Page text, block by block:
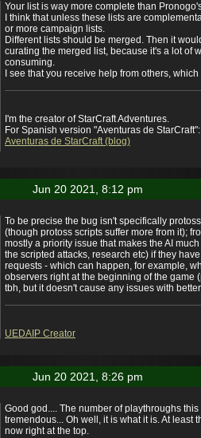
Your list is way more complete than
I think that unless these lists are
or more campaign lists.
Different lists should be merged. Then it
curating the merged list, because it's a lot of
consuming.
I see that you receive help from others,
I'm the creator of StarCraft Adventures.
For Spanish version "Aventuras de StarCraft":
Aventuras de StarCraft (blog)
Jun 20 2021, 8:12 pm
To be precise the bug isn't specifically
(though protoss scripts suffer more from it);
mostly a priority issue that makes the AI
the scripted attacks, research etc) if they
requests - which can happen, for example,
observers right at the beginning of the game
tbh, but it doesn't cause any issues with
UEDAIP Creator
Jun 20 2021, 8:26 pm
Good god.... The number of playthroughs
tremendous... Oh well, it is what it is. At least
now right at the top.